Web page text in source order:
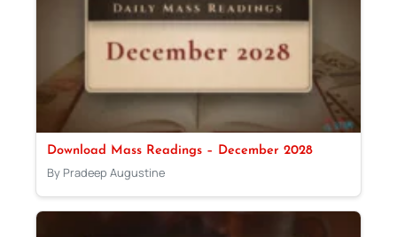
Download Mass Readings – December 2028
By Pradeep Augustine